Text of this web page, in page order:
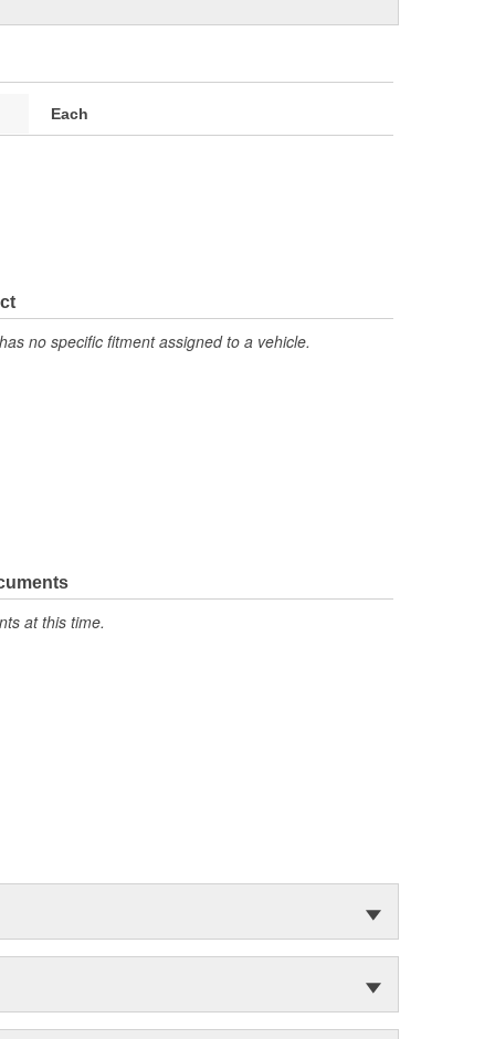
Each
no specific fitment assigned to a vehicle.
at this time.